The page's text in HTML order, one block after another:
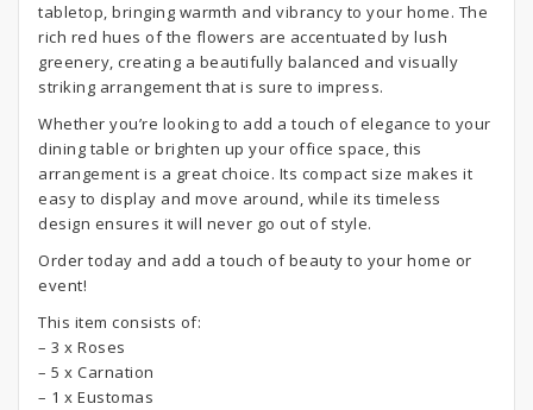
tabletop, bringing warmth and vibrancy to your home. The
rich red hues of the flowers are accentuated by lush
greenery, creating a beautifully balanced and visually
striking arrangement that is sure to impress.
Whether you’re looking to add a touch of elegance to your
dining table or brighten up your office space, this
arrangement is a great choice. Its compact size makes it
easy to display and move around, while its timeless
design ensures it will never go out of style.
Order today and add a touch of beauty to your home or
event!
This item consists of:
– 3 x Roses
– 5 x Carnation
– 1 x Eustomas